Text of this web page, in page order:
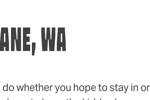
WA
whether you hope to stay in